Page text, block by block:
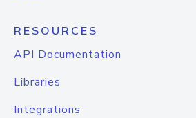
RESOURCES
API Documentation
Libraries
Integrations